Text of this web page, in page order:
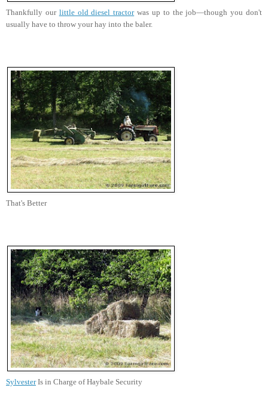
Thankfully our little old diesel tractorwas up to the job—though you don't
usually have to throw your hay into the baler.
That's Better
SylvesterIs in Charge of Haybale Security